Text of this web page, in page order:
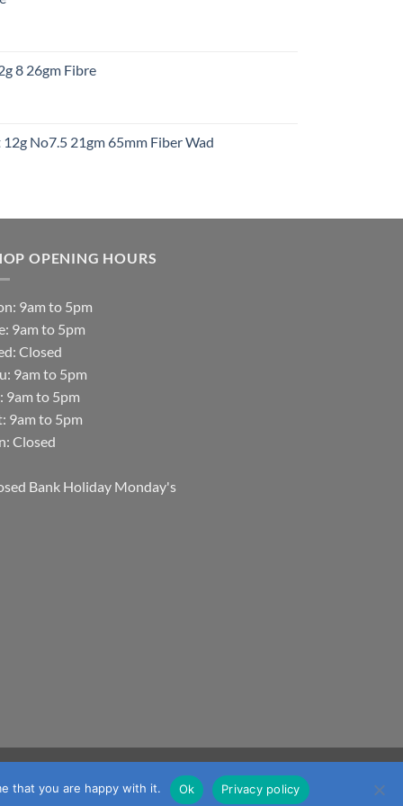
8 26gm Fibre
12g No7.5 21gm 65mm Fiber Wad
OPENING HOURS
9am to 5pm
9am to 5pm
Closed
9am to 5pm
9am to 5pm
9am to 5pm
Closed
Bank Holiday Monday's
MasterCard
Visa
Electron
JCB Maestro
that you are happy with it. Ok Privacy policy